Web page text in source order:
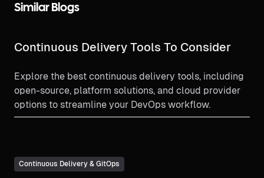
Similar Blogs
Continuous Delivery Tools To Consider
Explore the best continuous delivery tools, including
open-source, platform solutions, and cloud provider
options to streamline your DevOps workflow.
Continuous Delivery & GitOps